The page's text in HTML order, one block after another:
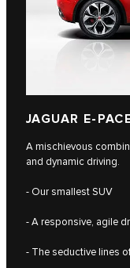
JAGUAR E-
A mischievous
and dynamic driving.
- Our smallest SUV
- A responsive, agile
- The seductive lines